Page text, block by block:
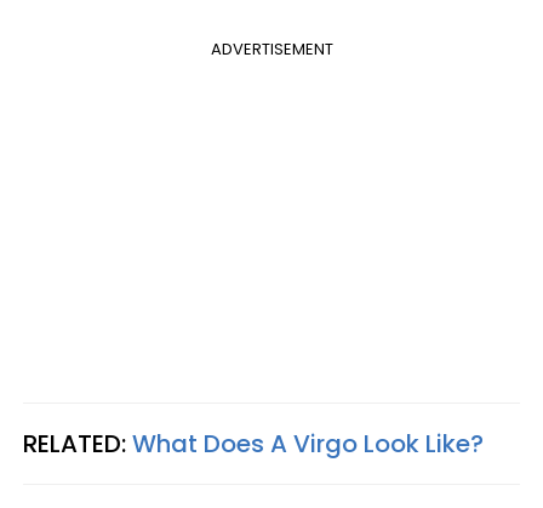
ADVERTISEMENT
RELATED:What Does A Virgo Look Like?